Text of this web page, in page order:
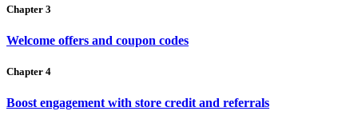
Chapter 3
Welcome offers and coupon codes
Chapter 4
Boost engagement with store credit and referrals